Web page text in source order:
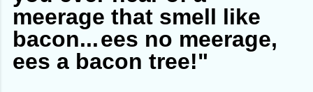
meerage that smell like
bacon...ees no meerage,
ees a bacon tree!"